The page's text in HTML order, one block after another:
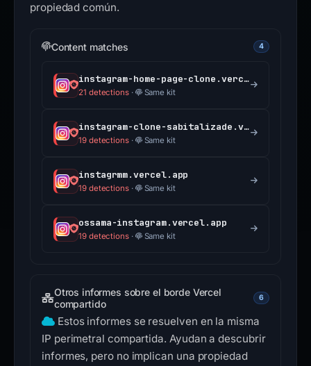
propiedad común.
Content matches 4
instagram-home-page-clone.vercel.app
21 detections· Same kit
instagram-clone-sabitalizade.vercel.app
19 detections· Same kit
instagrmm.vercel.app
19 detections· Same kit
ossama-instagram.vercel.app
19 detections· Same kit
Otros informes sobre el borde Vercel
compartido
6
Estos informes se resuelven en la misma
IP perimetral compartida. Ayudan a descubrir
informes, pero no implican una propiedad